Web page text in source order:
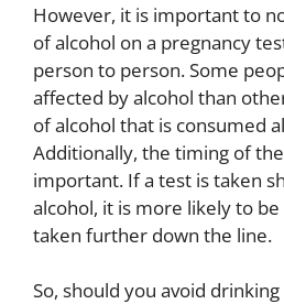
However, it is important to
of alcohol on a pregnancy
person to person. Some
affected by alcohol than
of alcohol that is consumed
Additionally, the timing of
important. If a test is taken
alcohol, it is more likely to
taken further down the line.
So, should you avoid